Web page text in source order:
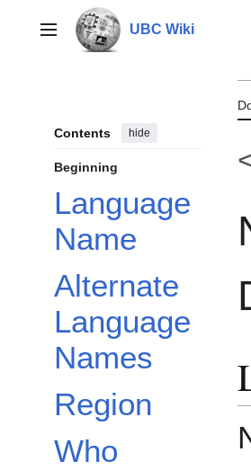
contentMain menu UBC Wiki
Contents hide
Beginning
Language
Name
Alternate
Language
Names
Region
Who